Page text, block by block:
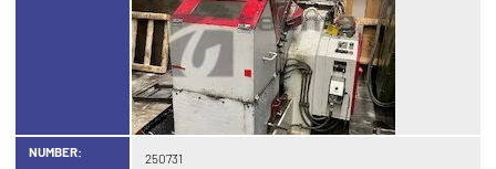
NUMBER: 250731